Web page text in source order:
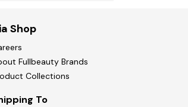
Shop
Fullbeauty Brands
Collections
To